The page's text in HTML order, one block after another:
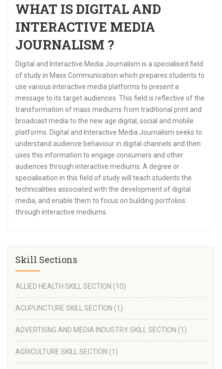
WHAT IS DIGITAL AND
INTERACTIVE MEDIA
JOURNALISM ?
Digital and Interactive Media Journalism is a specialised field
of study in Mass Communication which prepares students to
use various interactive media platforms to present a
message to its target audiences. This field is reflective of the
transformation of mass mediums from traditional print and
broadcast media to the new age digital, social and mobile
platforms. Digital and Interactive Media Journalism seeks to
understand audience behaviour in digital channels and then
uses this information to engage consumers and other
audiences through interactive mediums. A degree or
specialisation in this field of study will teach students the
technicalities associated with the development of digital
media, and enable them to focus on building portfolios
through interactive mediums.
Skill Sections
ALLIED HEALTH SKILL SECTION (10)
ACUPUNCTURE SKILL SECTION (1)
ADVERTISNG AND MEDIA INDUSTRY SKILL SECTION (1)
AGRICULTURE SKILL SECTION (1)